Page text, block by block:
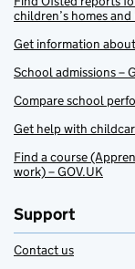
children’s homes and
Get information
School admissions –
Compare school
Get help with
Find a course
work) – GOV.UK
Support
Contact us